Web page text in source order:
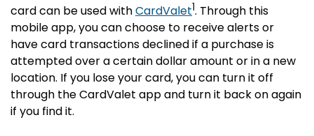
card can be used withCardValet1. Through this
mobile app, you can choose to receive alerts or
have card transactions declined if a purchase is
attempted over a certain dollar amount or in a new
location. If you lose your card, you can turn it off
through the CardValet app and turn it back on again
if you find it.